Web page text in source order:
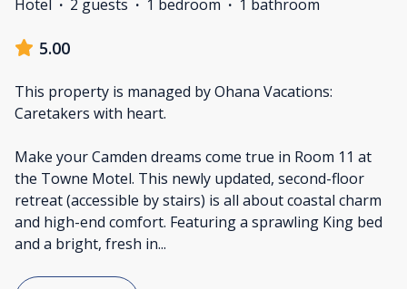
Hotel · 2 guests · 1 bedroom · 1 bathroom
5.00
This property is managed by Ohana Vacations:
Caretakers with heart.
Make your Camden dreams come true in Room 11 at
the Towne Motel. This newly updated, second-floor
retreat (accessible by stairs) is all about coastal charm
and high-end comfort. Featuring a sprawling King bed
and a bright, fresh in...